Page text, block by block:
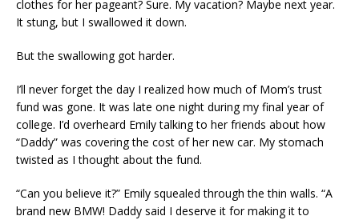
clothes for her pageant? Sure. My vacation? Maybe next year.
It stung, but I swallowed it down.
But the swallowing got harder.
I’ll never forget the day I realized how much of Mom’s trust
fund was gone. It was late one night during my final year of
college. I’d overheard Emily talking to her friends about how
“Daddy” was covering the cost of her new car. My stomach
twisted as I thought about the fund.
“Can you believe it?” Emily squealed through the thin walls. “A
brand new BMW! Daddy said I deserve it for making it to